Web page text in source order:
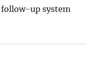
follow-up system